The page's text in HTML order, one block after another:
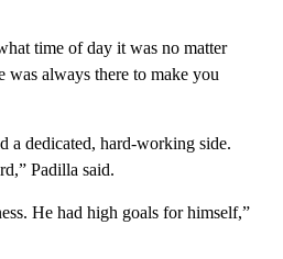
time of day it was no matter
was always there to make you
a dedicated, hard-working side.
Padilla said.
He had high goals for himself,”